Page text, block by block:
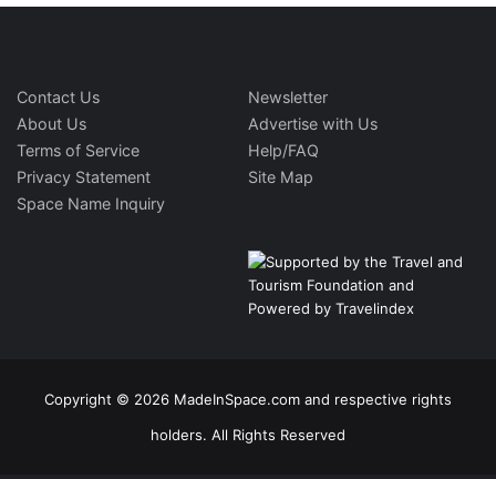
Contact Us
About Us
Terms of Service
Privacy Statement
Space Name Inquiry
Newsletter
Advertise with Us
Help/FAQ
Site Map
Copyright © 2026 MadeInSpace.com and respective rights
holders. All Rights Reserved